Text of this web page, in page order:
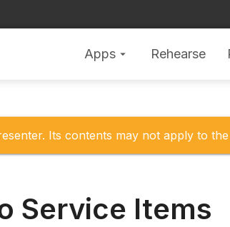
Apps arrow_drop_down Rehearse
Its contents may not apply to
Service Items